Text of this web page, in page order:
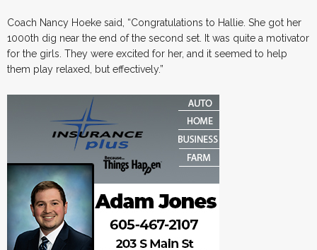
Coach Nancy Hoeke said, “Congratulations to Hallie. She got her
1000th dig near the end of the second set. It was quite a motivator
for the girls. They were excited for her, and it seemed to help
them play relaxed, but effectively.”